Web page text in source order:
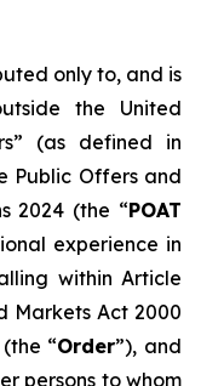
only to, and is
the United
(as defined in
Public Offers and
2024 (the “POAT
experience in
within Article
Markets Act 2000
“Order”), and
persons to whom